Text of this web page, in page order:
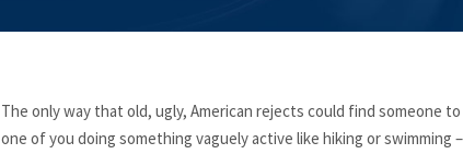
The only way that old, ugly, American rejects could find someone
one of you doing something vaguely active like hiking or